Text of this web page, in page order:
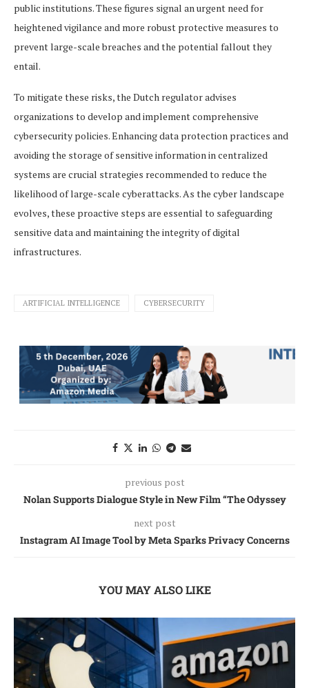
public institutions. These figures signal an urgent need for
heightened vigilance and more robust protective measures to
prevent large-scale breaches and the potential fallout they
entail.
To mitigate these risks, the Dutch regulator advises
organizations to develop and implement comprehensive
cybersecurity policies. Enhancing data protection practices and
avoiding the storage of sensitive information in centralized
systems are crucial strategies recommended to reduce the
likelihood of large-scale cyberattacks. As the cyber landscape
evolves, these proactive steps are essential to safeguarding
sensitive data and maintaining the integrity of digital
infrastructures.
ARTIFICIAL INTELLIGENCE CYBERSECURITY
previous post
Nolan Supports Dialogue Style in New Film “The Odyssey
next post
Instagram AI Image Tool by Meta Sparks Privacy Concerns
YOU MAY ALSO LIKE